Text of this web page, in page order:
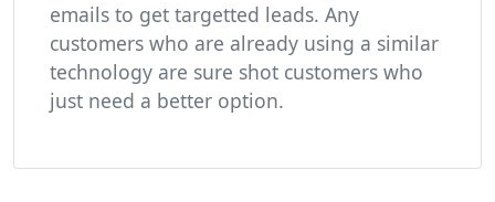
emails to get targetted leads. Any
customers who are already using a similar
technology are sure shot customers who
just need a better option.